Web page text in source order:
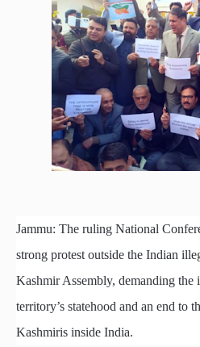
Jammu: The ruling National
strong protest outside the Indian
Kashmir Assembly, demanding the
territory’s statehood and an end to
Kashmiris inside India.